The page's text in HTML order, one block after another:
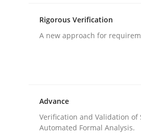
Re-Use of Requirements
Rigorous Verification
A new approach for
Advance
Verification and Validation
Automated Formal Analysis.